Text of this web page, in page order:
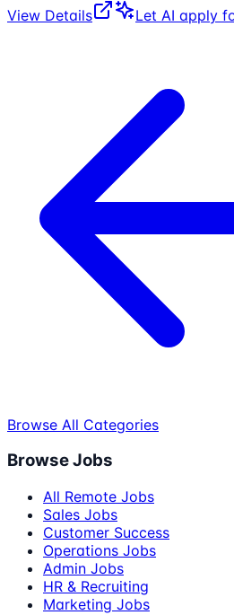
View Details
Let AI apply
Browse All Categories
Browse Jobs
All Remote Jobs
Sales Jobs
Customer Success
Operations Jobs
Admin Jobs
HR & Recruiting
Marketing Jobs